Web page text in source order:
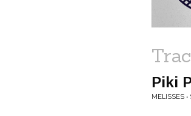
Piki
MELISSES •